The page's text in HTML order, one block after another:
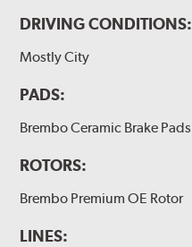
DRIVING CONDITIONS:
Mostly City
PADS:
Brembo Ceramic Brake Pads
ROTORS:
Brembo Premium OE Rotor
LINES: